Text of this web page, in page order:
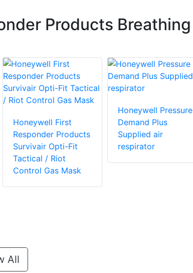
Products Breathing
Honeywell First
Responder Products
Survivair Opti-Fit
Tactical / Riot
Control Gas Mask
Honeywell Pressure
Demand Plus
Supplied air
respirator
All